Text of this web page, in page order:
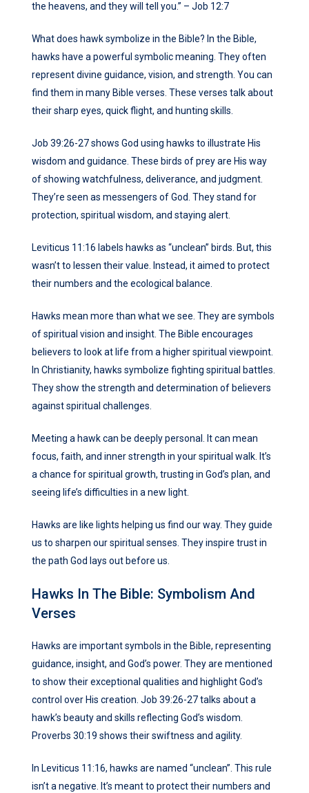
the heavens, and they will tell you.” – Job 12:7
What does hawk symbolize in the Bible? In the Bible,
hawks have a powerful symbolic meaning. They often
represent divine guidance, vision, and strength. You can
find them in many Bible verses. These verses talk about
their sharp eyes, quick flight, and hunting skills.
Job 39:26-27 shows God using hawks to illustrate His
wisdom and guidance. These birds of prey are His way
of showing watchfulness, deliverance, and judgment.
They’re seen as messengers of God. They stand for
protection, spiritual wisdom, and staying alert.
Leviticus 11:16 labels hawks as “unclean” birds. But, this
wasn’t to lessen their value. Instead, it aimed to protect
their numbers and the ecological balance.
Hawks mean more than what we see. They are symbols
of spiritual vision and insight. The Bible encourages
believers to look at life from a higher spiritual viewpoint.
In Christianity, hawks symbolize fighting spiritual battles.
They show the strength and determination of believers
against spiritual challenges.
Meeting a hawk can be deeply personal. It can mean
focus, faith, and inner strength in your spiritual walk. It’s
a chance for spiritual growth, trusting in God’s plan, and
seeing life’s difficulties in a new light.
Hawks are like lights helping us find our way. They guide
us to sharpen our spiritual senses. They inspire trust in
the path God lays out before us.
Hawks In The Bible: Symbolism And
Verses
Hawks are important symbols in the Bible, representing
guidance, insight, and God’s power. They are mentioned
to show their exceptional qualities and highlight God’s
control over His creation. Job 39:26-27 talks about a
hawk’s beauty and skills reflecting God’s wisdom.
Proverbs 30:19 shows their swiftness and agility.
In Leviticus 11:16, hawks are named “unclean”. This rule
isn’t a negative. It’s meant to protect their numbers and